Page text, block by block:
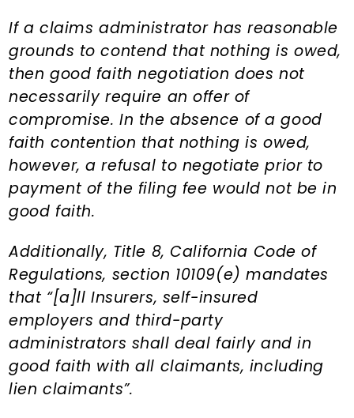
If a claims administrator has reasonable
grounds to contend that nothing is owed,
then good faith negotiation does not
necessarily require an offer of
compromise. In the absence of a good
faith contention that nothing is owed,
however, a refusal to negotiate prior to
payment of the filing fee would not be in
good faith.
Additionally, Title 8, California Code of
Regulations, section 10109(e) mandates
that “[a]ll Insurers, self-insured
employers and third-party
administrators shall deal fairly and in
good faith with all claimants, including
lien claimants”.